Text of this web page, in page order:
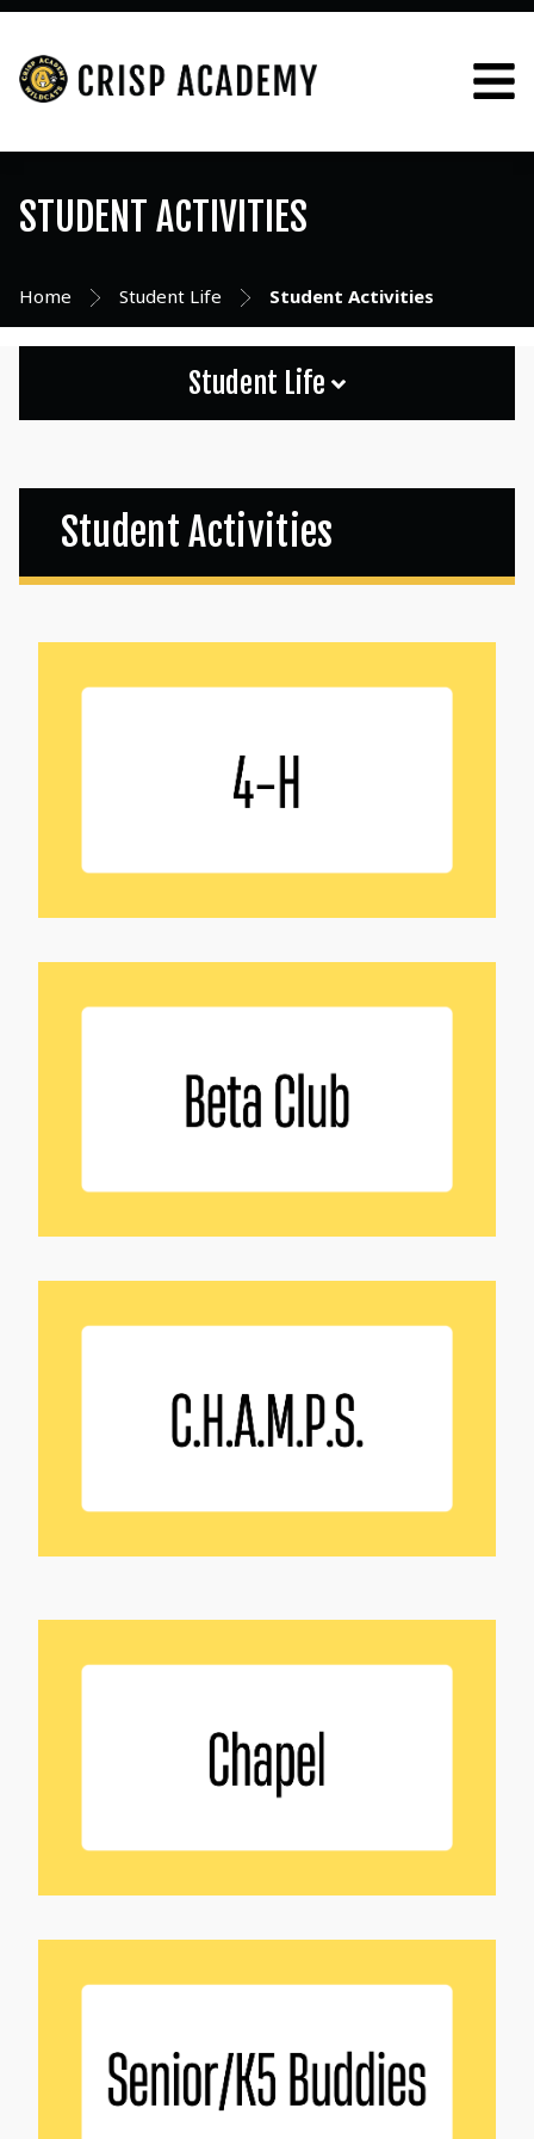
STUDENT ACTIVITIES
Home Student Life Student Activities
Student Life
Student Activities